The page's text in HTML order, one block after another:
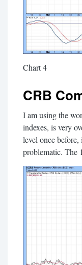
Chart 4
CRB
I am using the
indexes, is very
level once
problematic. The